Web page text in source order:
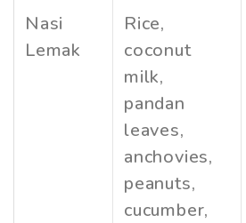
Nasi
Lemak
Rice,
coconut
milk,
pandan
leaves,
anchovies,
peanuts,
cucumber,